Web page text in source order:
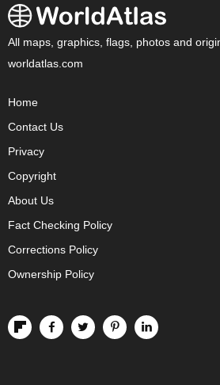
All maps, graphics, flags, photos and
worldatlas.com
Home
Contact Us
Privacy
Copyright
About Us
Fact Checking Policy
Corrections Policy
Ownership Policy